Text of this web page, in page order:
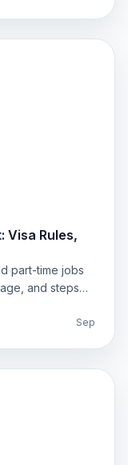
Visa Rules,
part-time jobs
and steps
Sep